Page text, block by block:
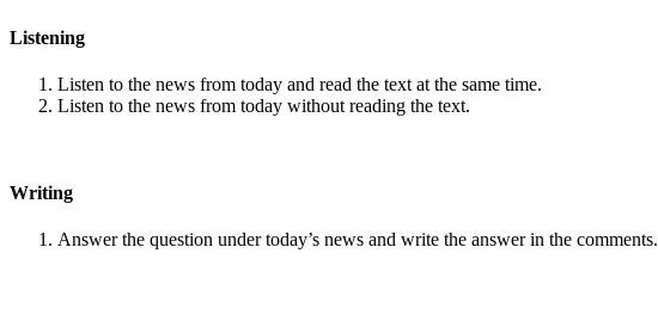
Listening
Listen to the news from today and read the text at the same time.
Listen to the news from today without reading the text.
Writing
Answer the question under today’s news and write the answer in the comments.